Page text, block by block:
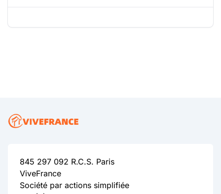
845 297 092 R.C.S. Paris
ViveFrance
Société par actions simplifiée